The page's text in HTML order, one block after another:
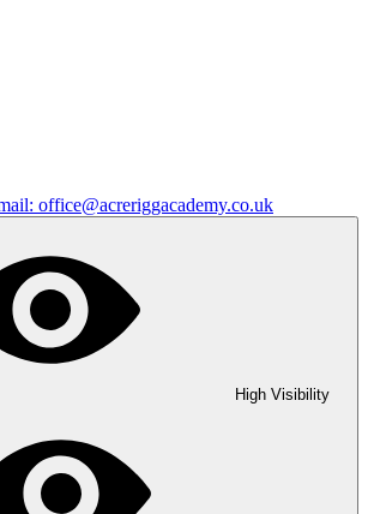
office@acreriggacademy.co.uk
High Visibility